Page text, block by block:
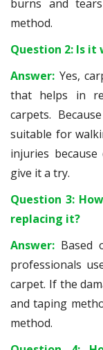
burns and
method.
Question 2: Is
Answer: Yes,
that helps in
carpets.
suitable for
injuries
give it a try.
Question 3:
replacing it?
Answer: Based
professionals
carpet. If the
and taping
method.